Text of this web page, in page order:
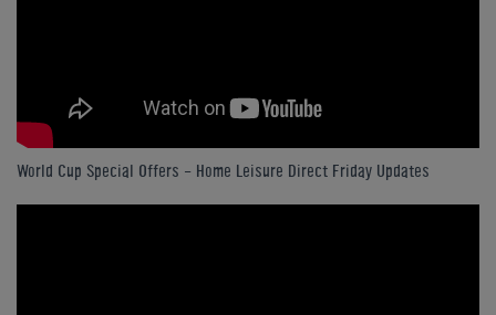
World Cup Special Offers - Home Leisure Direct Friday Updates